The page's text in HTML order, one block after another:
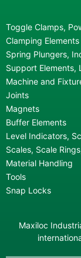
Toggle Clamps,
Clamping Elements
Spring Plungers,
Support Elements,
Machine and
Joints
Magnets
Buffer Elements
Level Indicators,
Scales, Scale
Material Handling
Tools
Snap Locks
Maxiloc